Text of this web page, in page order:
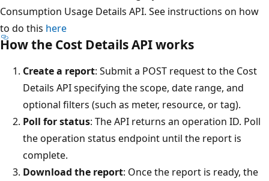
Consumption Usage Details API. See instructions on how
to do this here
How the Cost Details API works
Create a report: Submit a POST request to the Cost
Details API specifying the scope, date range, and
optional filters (such as meter, resource, or tag).
Poll for status: The API returns an operation ID. Poll
the operation status endpoint until the report is
complete.
Download the report: Once the report is ready, the